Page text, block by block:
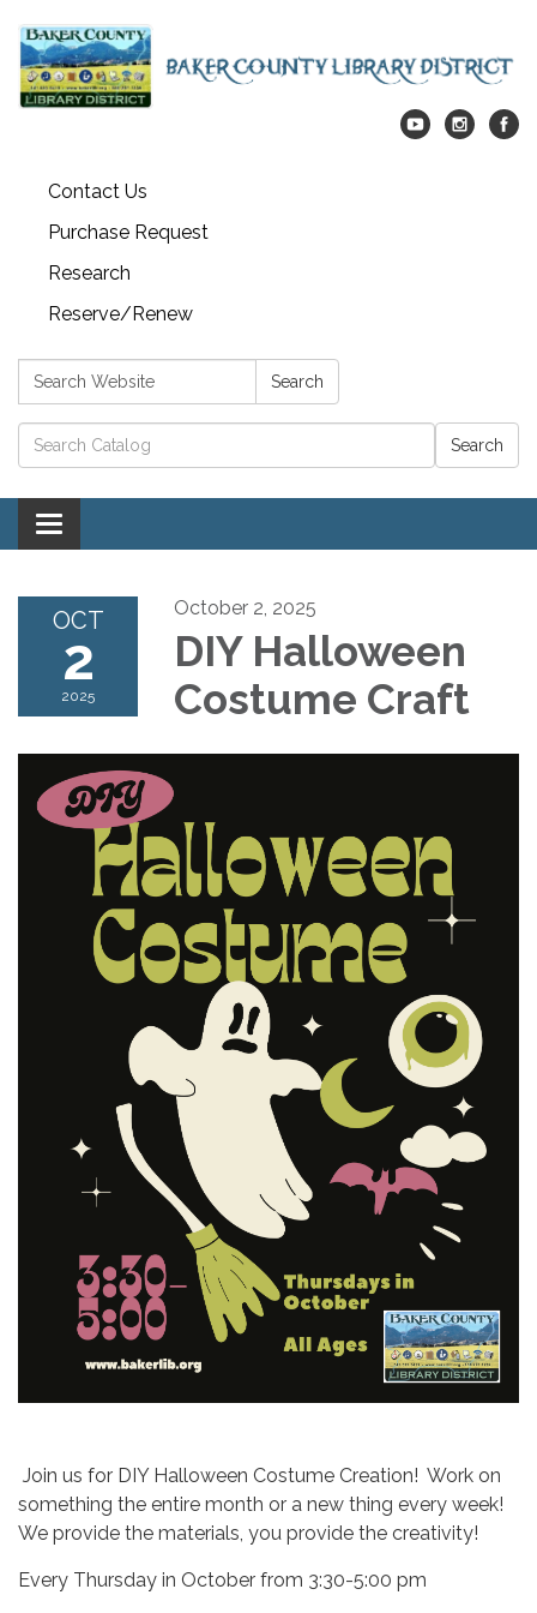
Contact Us
Purchase Request
Research
Reserve/Renew
Search: Search
Catalog search
Toggle navigation
OCT
2
2025
October 2, 2025
DIY Halloween
Costume Craft
Join us for DIY Halloween Costume Creation! Work on
something the entire month or a new thing every week!
We provide the materials, you provide the creativity!
Every Thursday in October from 3:30-5:00 pm